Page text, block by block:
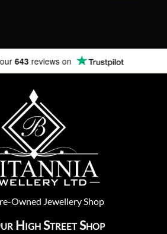
reviews on
Owned Jewellery Shop
High Street Shop